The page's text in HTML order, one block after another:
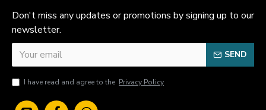
Don't miss any updates or promotions by signing up to our
newsletter.
SEND
I have read and agree to the Privacy Policy